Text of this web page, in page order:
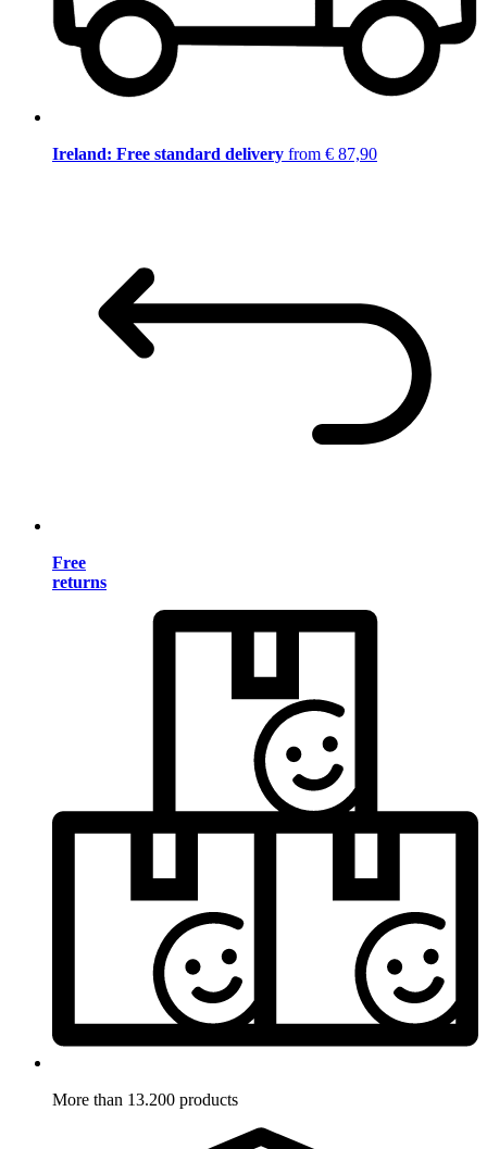
Ireland: Free standard delivery from € 87,90
Free
returns
More than 13.200 products